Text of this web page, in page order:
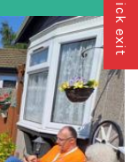
Quick exit